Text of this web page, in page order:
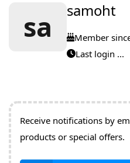
sa samoht
Member
Last login ...
Receive notifications by
products or special offers.